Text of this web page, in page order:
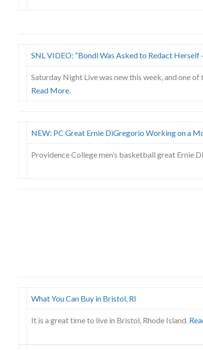
SNL VIDEO: “Bondi Was Asked to Redact Herself
Saturday Night Live was new this week, and one
Read More.
NEW: PC Great Ernie DiGregorio Working on a
Providence College men’s basketball great Ernie
What You Can Buy in Bristol, RI
It is a great time to live in Bristol, Rhode Island.